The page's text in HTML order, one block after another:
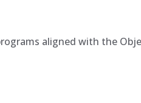
aligned with the